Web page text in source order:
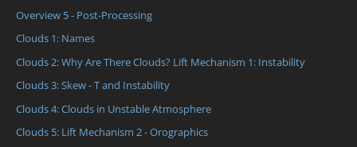
Overview 5 - Post-Processing
Clouds 1: Names
Clouds 2: Why Are There Clouds? Lift Mechanism 1: Instability
Clouds 3: Skew - T and Instability
Clouds 4: Clouds in Unstable Atmosphere
Clouds 5: Lift Mechanism 2 - Orographics